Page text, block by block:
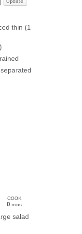
thin (1
COOK
0 mins
salad